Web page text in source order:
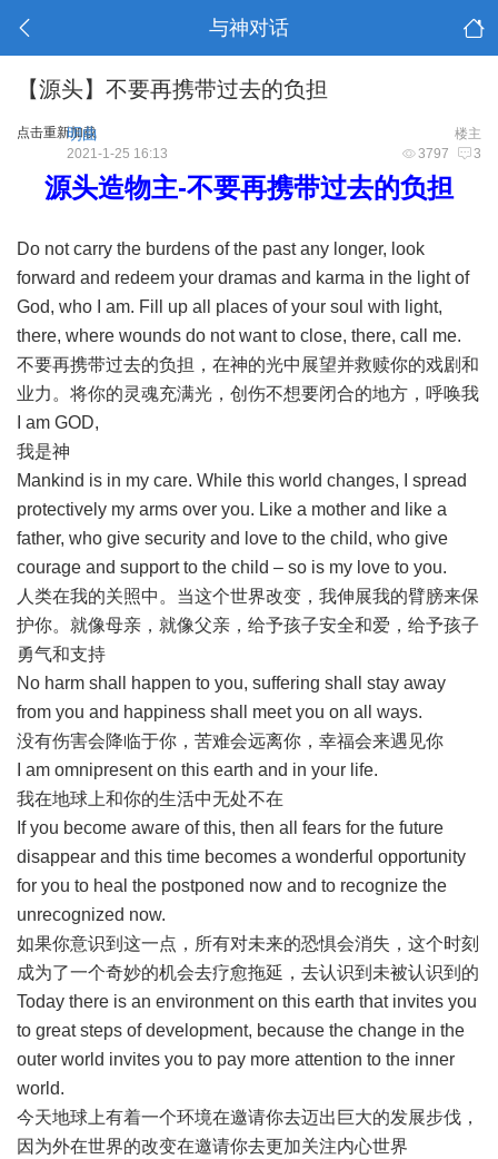
与神对话
【源头】不要再携带过去的负担
点击重新加载 楼主
明曲
3797 3
2021-1-25 16:13
源头造物主-不要再携带过去的负担
Do not carry the burdens of the past any longer, look
forward and redeem your dramas and karma in the light of
God, who I am. Fill up all places of your soul with light,
there, where wounds do not want to close, there, call me.
不要再携带过去的负担，在神的光中展望并救赎你的戏剧和
业力。将你的灵魂充满光，创伤不想要闭合的地方，呼唤我
I am GOD,
我是神
Mankind is in my care. While this world changes, I spread
protectively my arms over you. Like a mother and like a
father, who give security and love to the child, who give
courage and support to the child – so is my love to you.
人类在我的关照中。当这个世界改变，我伸展我的臂膀来保
护你。就像母亲，就像父亲，给予孩子安全和爱，给予孩子
勇气和支持
No harm shall happen to you, suffering shall stay away
from you and happiness shall meet you on all ways.
没有伤害会降临于你，苦难会远离你，幸福会来遇见你
I am omnipresent on this earth and in your life.
我在地球上和你的生活中无处不在
If you become aware of this, then all fears for the future
disappear and this time becomes a wonderful opportunity
for you to heal the postponed now and to recognize the
unrecognized now.
如果你意识到这一点，所有对未来的恐惧会消失，这个时刻
成为了一个奇妙的机会去疗愈拖延，去认识到未被认识到的
Today there is an environment on this earth that invites you
to great steps of development, because the change in the
outer world invites you to pay more attention to the inner
world.
今天地球上有着一个环境在邀请你去迈出巨大的发展步伐，
因为外在世界的改变在邀请你去更加关注内心世界